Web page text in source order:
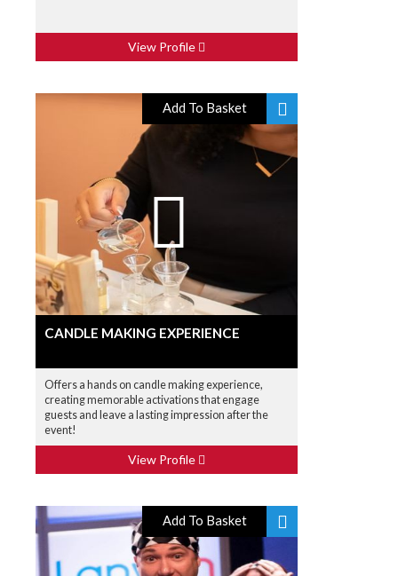
View Profile
Add To Basket
CANDLE MAKING EXPERIENCE
Offers a hands on candle making experience,
creating memorable activations that engage
guests and leave a lasting impression after the
event!
View Profile
Add To Basket